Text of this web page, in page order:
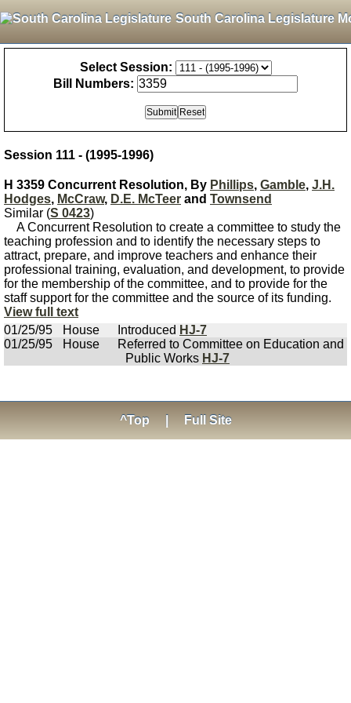
South Carolina Legislature
Select Session:
Bill Numbers:
Session 111 - (1995-1996)
H 3359 Concurrent Resolution, By Phillips, Gamble, J.H.
Hodges, McCraw, D.E. McTeer and Townsend
Similar (S 0423)
A Concurrent Resolution to create a committee to study the
teaching profession and to identify the necessary steps to
attract, prepare, and improve teachers and enhance their
professional training, evaluation, and development, to provide
for the membership of the committee, and to provide for the
staff support for the committee and the source of its funding.
View full text
01/25/95
House Introduced HJ-7
01/25/95
House
Referred to Committee on Education and
Public Works HJ-7
^Top Full Site